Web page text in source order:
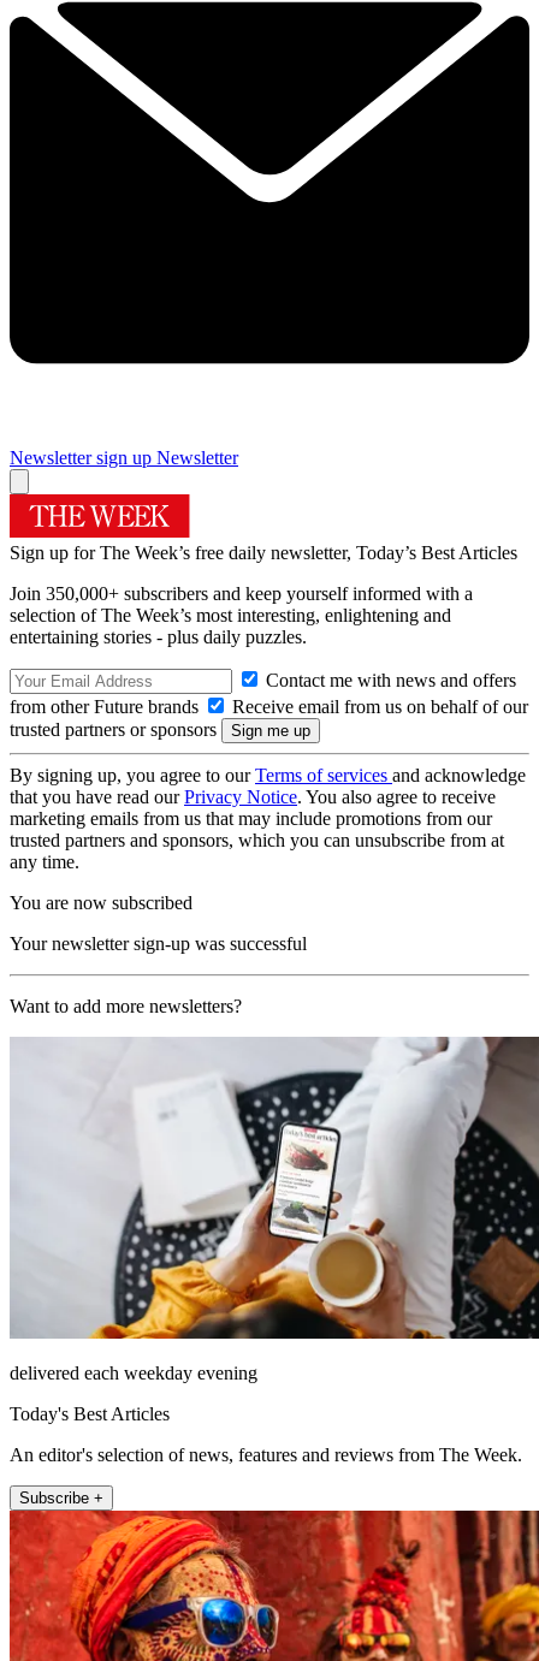
Newsletter sign up Newsletter
Sign up for The Week’s free daily newsletter, Today’s Best Articles
Join 350,000+ subscribers and keep yourself informed with a
selection of The Week’s most interesting, enlightening and
entertaining stories - plus daily puzzles.
Contact me with news and offers
from other Future brands
Receive email from us on behalf of our
trusted partners or sponsors
By signing up, you agree to ourTerms of services and acknowledge
that you have read ourPrivacy Notice. You also agree to receive
marketing emails from us that may include promotions from our
trusted partners and sponsors, which you can unsubscribe from at
any time.
You are now subscribed
Your newsletter sign-up was successful
Want to add more newsletters?
delivered each weekday evening
Today's Best Articles
An editor's selection of news, features and reviews from The Week.
Subscribe +